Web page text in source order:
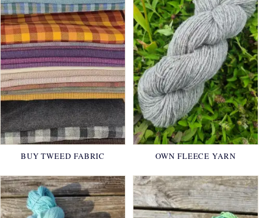
BUY TWEED FABRIC OWN FLEECE YARN